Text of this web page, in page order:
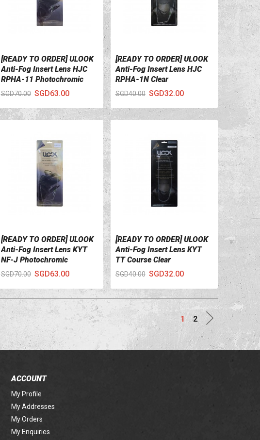
VIEW DETAILS
[READY TO ORDER] ULOOK
Anti-Fog Insert Lens HJC
RPHA-11 Photochromic
SGD70.00 SGD63.00
VIEW DETAILS
[READY TO ORDER] ULOOK
Anti-Fog Insert Lens HJC
RPHA-1N Clear
SGD40.00 SGD32.00
VIEW DETAILS
[READY TO ORDER] ULOOK
Anti-Fog Insert Lens KYT
NF-J Photochromic
SGD70.00 SGD63.00
VIEW DETAILS
[READY TO ORDER] ULOOK
Anti-Fog Insert Lens KYT
TT Course Clear
SGD40.00 SGD32.00
1 2 Next
ACCOUNT
My Profile
My Addresses
My Orders
My Enquiries